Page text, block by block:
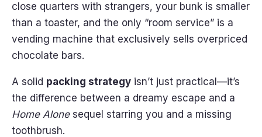
close quarters with strangers, your bunk is smaller
than a toaster, and the only “room service” is a
vending machine that exclusively sells overpriced
chocolate bars.
A solid packing strategy isn’t just practical—it’s
the difference between a dreamy escape and a
Home Alonesequel starring you and a missing
toothbrush.